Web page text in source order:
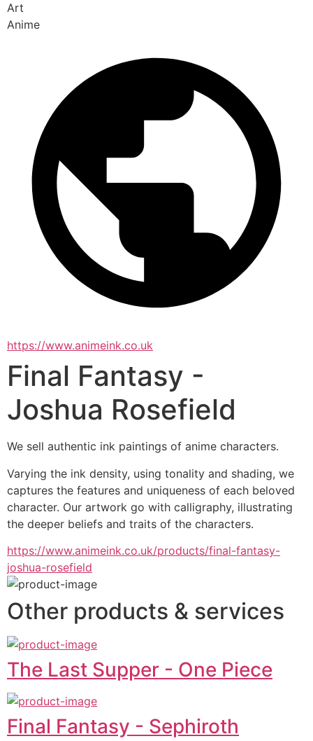
Art
Anime
https://www.animeink.co.uk
Final Fantasy -
Joshua Rosefield
We sell authentic ink paintings of anime characters.
Varying the ink density, using tonality and shading, we
captures the features and uniqueness of each beloved
character. Our artwork go with calligraphy, illustrating
the deeper beliefs and traits of the characters.
https://www.animeink.co.uk/products/final-fantasy-
joshua-rosefield
Other products & services
The Last Supper - One Piece
Final Fantasy - Sephiroth